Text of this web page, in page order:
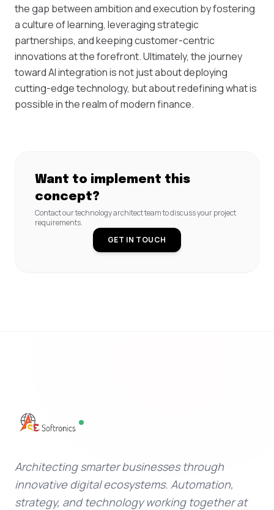
the gap between ambition and execution by fostering
a culture of learning, leveraging strategic
partnerships, and keeping customer-centric
innovations at the forefront. Ultimately, the journey
toward AI integration is not just about deploying
cutting-edge technology, but about redefining what is
possible in the realm of modern finance.
Want to implement this
concept?
Contact our technology architect team to discuss your project
requirements.
GET IN TOUCH
Architecting smarter businesses through
innovative digital ecosystems. Automation,
strategy, and technology working together at